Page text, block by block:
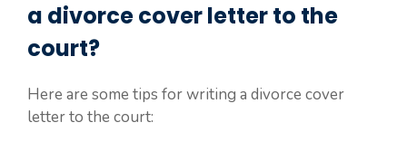
a divorce cover letter to the
court?
Here are some tips for writing a divorce cover
letter to the court: